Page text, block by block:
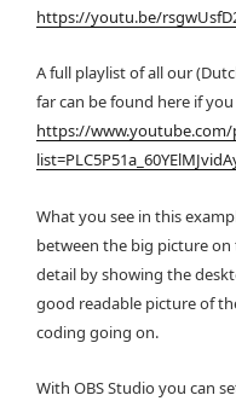
https://youtu.be/
A full playlist of all our
far can be found here if
https://www.youtube.com/
What you see in this
between the big picture
detail by showing the
good readable picture of
coding going on.
With OBS Studio you can